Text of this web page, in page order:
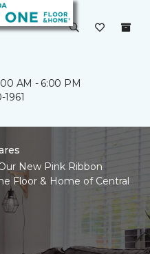
AM - 6:00 PM
1961
New Pink Ribbon
Floor & Home of Central